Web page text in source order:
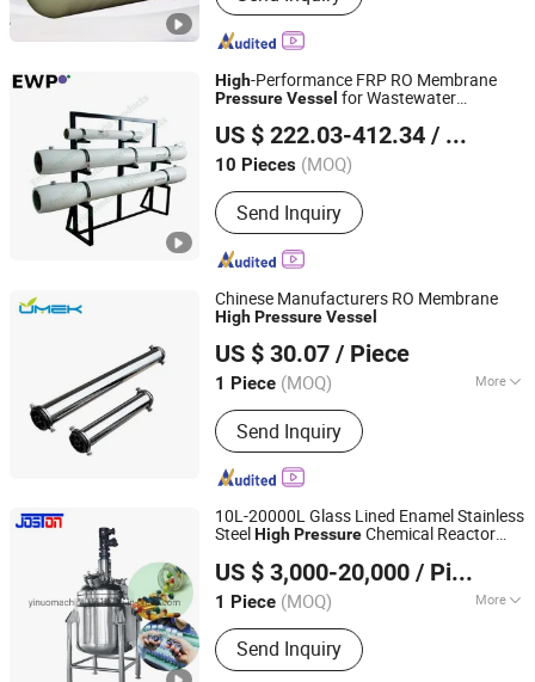
Storage Tank, FRP Product, FRP/GRP
Molded Grating Machine, FRP Cable
High-Performance FRP RO Membrane
PressureVessel for Wastewater
US $ 222.03-412.34 / Piece
10 Pieces (MOQ)
Send Inquiry
Environmental World Products (China) Inc.
Shanghai, China
Since 2010
Chinese Manufacturers RO Membrane
HighPressureVessel
US $ 30.07 / Piece
1 Piece (MOQ) More
Main Products:FRP Water Pressure
Tank, Runxin Control Valve, Ion
Exchange Resin, RO Membrane, RO
Membrane Housing, UV Water
Sterilizer, Ozone Generator, Water
Filter Cartridge, PP Filter Cartridge,
Swimming Pool Filter Cartridge
Send Inquiry
Hebei UMEK Environment Machine Co., Ltd.
Hebei, China
Since 2021
10L-20000L Glass Lined Enamel Stainless
Steel HighPressureChemical Reactor
Condenser
US $ 3,000-20,000 / Piece
1 Piece (MOQ) More
Customized :Customized
Send Inquiry
Wenzhou Yinuo Machinery Co., Ltd.
Zhejiang, China
Since 2021